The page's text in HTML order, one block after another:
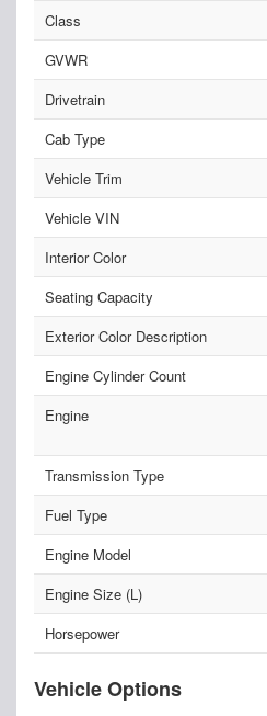
Class
GVWR
Drivetrain
Cab Type
Vehicle Trim
Vehicle VIN
Interior Color
Seating Capacity
Exterior Color Description
Engine Cylinder Count
Engine
Transmission Type
Fuel Type
Engine Model
Engine Size (L)
Horsepower
Vehicle Options